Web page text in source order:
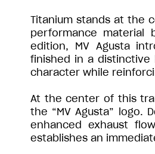
Titanium stands at the
performance material
edition, MV Agusta
finished in a distinctive
character while
At the center of this
the “MV Agusta” logo.
enhanced exhaust
establishes an